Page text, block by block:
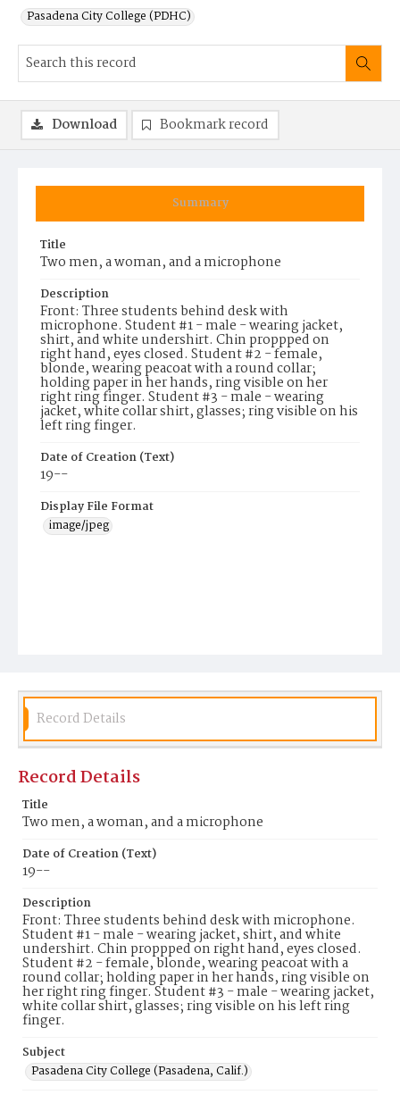
Pasadena City College (PDHC)
Summary
Title
Two men, a woman, and a microphone
Description
Front: Three students behind desk with
microphone. Student #1 - male - wearing jacket,
shirt, and white undershirt. Chin proppped on
right hand, eyes closed. Student #2 - female,
blonde, wearing peacoat with a round collar;
holding paper in her hands, ring visible on her
right ring finger. Student #3 - male - wearing
jacket, white collar shirt, glasses; ring visible on his
left ring finger.
Date of Creation (Text)
19--
Display File Format
image/jpeg
Download Bookmark record
Record Details
Record Details
Title
Two men, a woman, and a microphone
Date of Creation (Text)
19--
Description
Front: Three students behind desk with microphone.
Student #1 - male - wearing jacket, shirt, and white
undershirt. Chin proppped on right hand, eyes closed.
Student #2 - female, blonde, wearing peacoat with a
round collar; holding paper in her hands, ring visible on
her right ring finger. Student #3 - male - wearing jacket,
white collar shirt, glasses; ring visible on his left ring
finger.
Subject
Pasadena City College (Pasadena, Calif.)